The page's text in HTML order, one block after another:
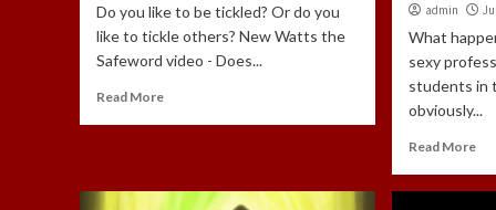
Do you like to be tickled? Or do you
like to tickle others? New Watts the
Safeword video - Does...
Read More
admin
What
sexy
students in
obviously...
Read More